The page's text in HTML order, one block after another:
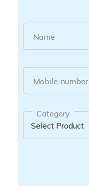
Name
Mobile number
Category